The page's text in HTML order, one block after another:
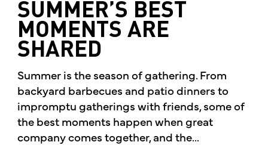
SUMMER’S BEST
MOMENTS ARE
SHARED
Summer is the season of gathering. From
backyard barbecues and patio dinners to
impromptu gatherings with friends, some of
the best moments happen when great
company comes together, and the...